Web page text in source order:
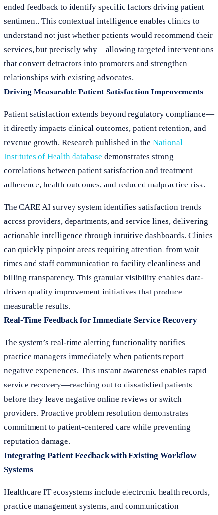
ended feedback to identify specific factors driving patient
sentiment. This contextual intelligence enables clinics to
understand not just whether patients would recommend their
services, but precisely why—allowing targeted interventions
that convert detractors into promoters and strengthen
relationships with existing advocates.
Driving Measurable Patient Satisfaction Improvements
Patient satisfaction extends beyond regulatory compliance—
it directly impacts clinical outcomes, patient retention, and
revenue growth. Research published in the National
Institutes of Health database demonstrates strong
correlations between patient satisfaction and treatment
adherence, health outcomes, and reduced malpractice risk.
The CARE AI survey system identifies satisfaction trends
across providers, departments, and service lines, delivering
actionable intelligence through intuitive dashboards. Clinics
can quickly pinpoint areas requiring attention, from wait
times and staff communication to facility cleanliness and
billing transparency. This granular visibility enables data-
driven quality improvement initiatives that produce
measurable results.
Real-Time Feedback for Immediate Service Recovery
The system’s real-time alerting functionality notifies
practice managers immediately when patients report
negative experiences. This instant awareness enables rapid
service recovery—reaching out to dissatisfied patients
before they leave negative online reviews or switch
providers. Proactive problem resolution demonstrates
commitment to patient-centered care while preventing
reputation damage.
Integrating Patient Feedback with Existing Workflow
Systems
Healthcare IT ecosystems include electronic health records,
practice management systems, and communication